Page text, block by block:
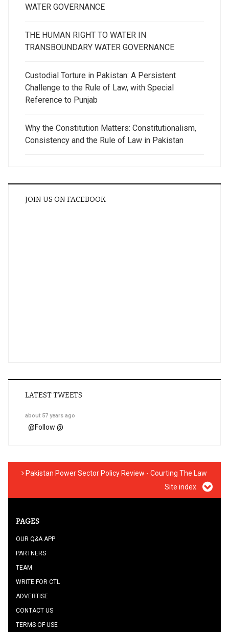
WATER GOVERNANCE
THE HUMAN RIGHT TO WATER IN
TRANSBOUNDARY WATER GOVERNANCE
Custodial Torture in Pakistan: A Persistent
Challenge to the Rule of Law, with Special
Reference to Punjab
Why the Constitution Matters: Constitutionalism,
Consistency and the Rule of Law in Pakistan
JOIN US ON FACEBOOK
LATEST TWEETS
about 57 years ago
@Follow @
Pakistan Power Sector Policy Review - Courting The Law
Site index
PAGES
OUR Q&A APP
PARTNERS
TEAM
WRITE FOR CTL
ADVERTISE
CONTACT US
TERMS OF USE